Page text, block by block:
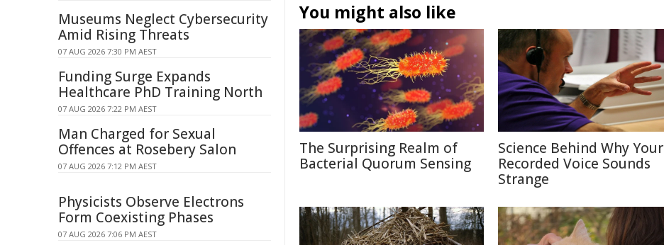
You might also like
The Surprising Realm of
Bacterial Quorum Sensing
Science Behind Why Your
Recorded Voice Sounds
Strange
Museums Neglect Cybersecurity
Amid Rising Threats
07 AUG 2026 7:30 PM AEST
Funding Surge Expands
Healthcare PhD Training North
07 AUG 2026 7:22 PM AEST
Man Charged for Sexual
Offences at Rosebery Salon
07 AUG 2026 7:12 PM AEST
Physicists Observe Electrons
Form Coexisting Phases
07 AUG 2026 7:06 PM AEST